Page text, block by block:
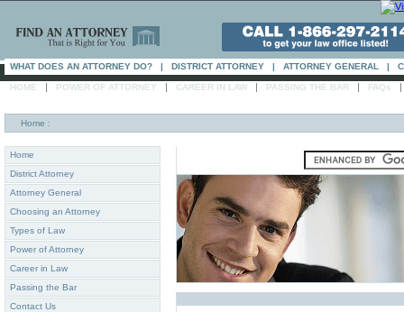
WHAT DOES AN ATTORNEY DO? | DISTRICT ATTORNEY | ATTORNEY GENERAL |
HOME | POWER OF ATTORNEY | CAREER IN LAW | PASSING THE BAR | FAQs |
Home :
Home
District Attorney
Attorney General
Choosing an Attorney
Types of Law
Power of Attorney
Career in Law
Passing the Bar
Contact Us